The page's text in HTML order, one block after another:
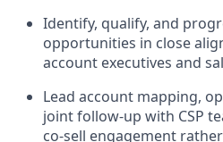
Identify, qualify, and
opportunities in close
account executives and
Lead account mapping,
joint follow-up with CSP
co-sell engagement